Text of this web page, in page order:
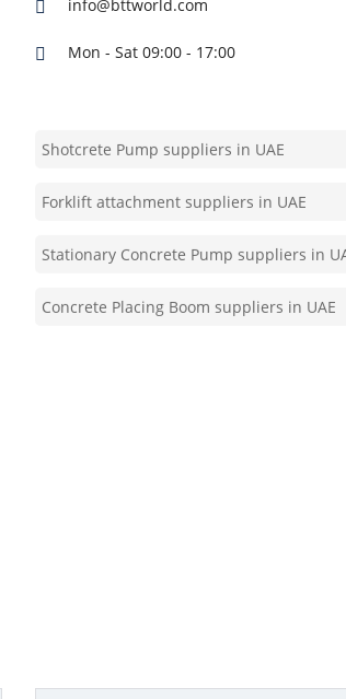
info@bttworld.com
Mon - Sat 09:00 - 17:00
Submersible water pump suppliers in UAE
Grout Pump suppliers in UAE